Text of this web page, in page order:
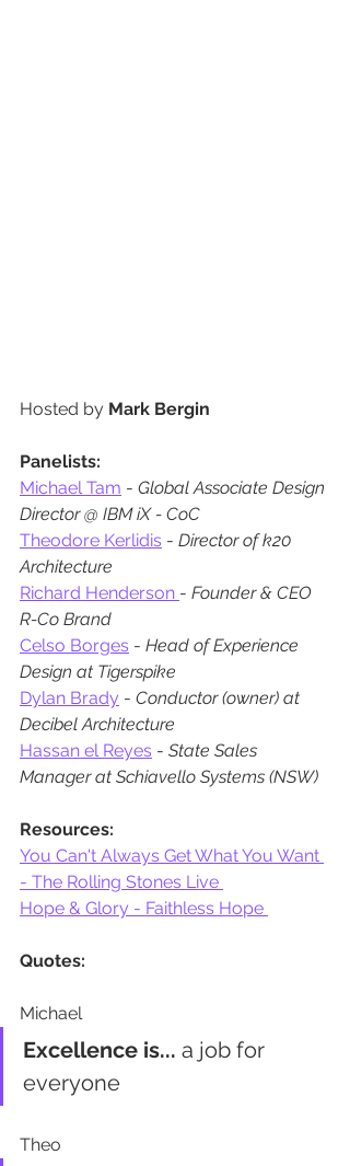
Hosted by Mark Bergin
Panelists:
Michael Tam - Global Associate Design
Director @ IBM iX - CoC
Theodore Kerlidis - Director of k20
Architecture
Richard Henderson - Founder & CEO
R-Co Brand
Celso Borges - Head of Experience
Design at Tigerspike
Dylan Brady - Conductor (owner) at
Decibel Architecture
Hassan el Reyes - State Sales
Manager at Schiavello Systems (NSW)
Resources:
You Can't Always Get What You Want
- The Rolling Stones Live
Hope & Glory - Faithless Hope
Quotes:
Michael
Excellence is... a job for
everyone
Theo